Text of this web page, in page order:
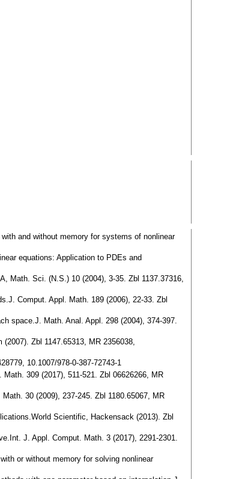
and without memory for systems of nonlinear
equations: Application to PDEs and
Math. Sci. (N.S.) 10 (2004), 3-35. Zbl 1137.37316,
Comput. Appl. Math. 189 (2006), 22-33. Zbl
space.J. Math. Anal. Appl. 298 (2004), 374-397.
Zbl 1147.65313, MR 2356038,
10.1007/978-0-387-72743-1
309 (2017), 511-521. Zbl 06626266, MR
30 (2009), 237-245. Zbl 1180.65067, MR
Scientific, Hackensack (2013). Zbl
J. Appl. Comput. Math. 3 (2017), 2291-2301.
or without memory for solving nonlinear